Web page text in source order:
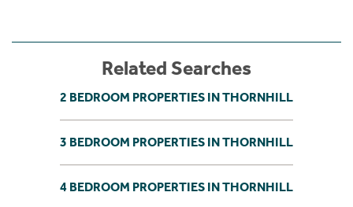
Related Searches
2 BEDROOM PROPERTIES IN THORNHILL
3 BEDROOM PROPERTIES IN THORNHILL
4 BEDROOM PROPERTIES IN THORNHILL